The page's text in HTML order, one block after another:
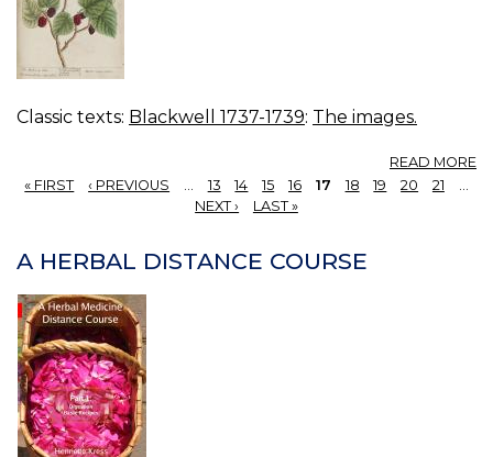
Classic texts: Blackwell 1737-1739: The images.
READ MORE
« FIRST ‹ PREVIOUS … 13 14 15 16 17 18 19 20 21
…
NEXT ›
LAST »
A HERBAL DISTANCE COURSE